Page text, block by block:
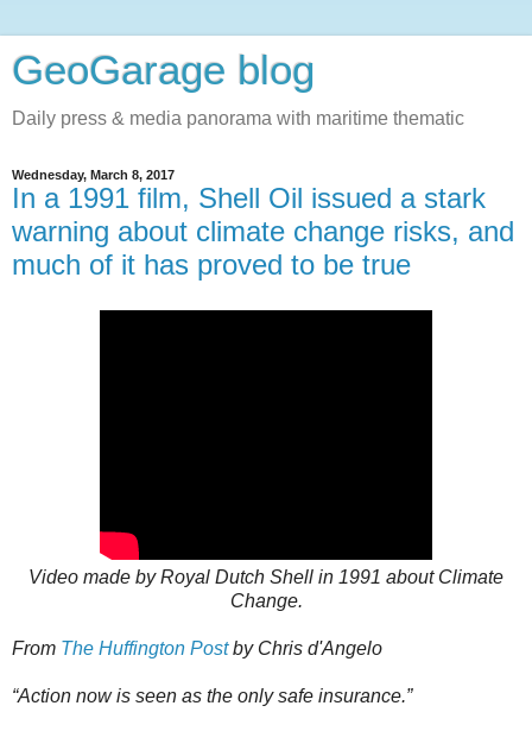
GeoGarage blog
Daily press & media panorama with maritime thematic
Wednesday, March 8, 2017
In a 1991 film, Shell Oil issued a stark
warning about climate change risks, and
much of it has proved to be true
Video made by Royal Dutch Shell in 1991 about Climate
Change.
From The Huffington Postby Chris d'Angelo
“Action now is seen as the only safe insurance.”